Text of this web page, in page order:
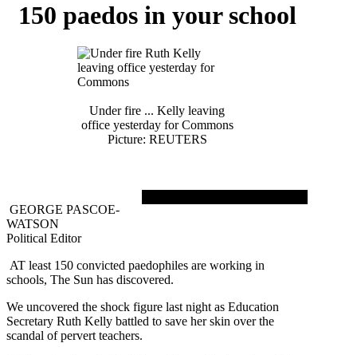
150 paedos in your school
Under fire ... Kelly leaving
office yesterday for Commons
Picture: REUTERS
GEORGE PASCOE-
WATSON
Political Editor
AT least 150 convicted paedophiles are working in
schools, The Sun has discovered.
We uncovered the shock figure last night as Education
Secretary Ruth Kelly battled to save her skin over the
scandal of pervert teachers.